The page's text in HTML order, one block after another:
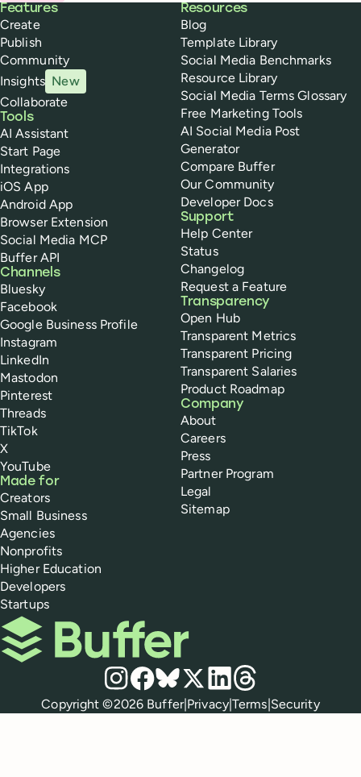
Buffer
Features
Create
Publish
Community
Insights New
Collaborate
Tools
AI Assistant
Start Page
Integrations
iOS App
Android App
Browser Extension
Social Media MCP
Buffer API
Channels
Bluesky
Facebook
Google Business Profile
Instagram
LinkedIn
Mastodon
Pinterest
Threads
TikTok
X
YouTube
Made for
Creators
Small Business
Agencies
Nonprofits
Higher Education
Developers
Startups
Resources
Blog
Template Library
Social Media Benchmarks
Resource Library
Social Media Terms Glossary
Free Marketing Tools
AI Social Media Post
Generator
Compare Buffer
Our Community
Developer Docs
Support
Help Center
Status
Changelog
Request a Feature
Transparency
Open Hub
Transparent Metrics
Transparent Pricing
Transparent Salaries
Product Roadmap
Company
About
Careers
Press
Partner Program
Legal
Sitemap
Buffer
Social media
Instagram
Facebook
Bluesky
X LinkedIn
Threads
Policies
Copyright ©2026 Buffer|Privacy|Terms|Security